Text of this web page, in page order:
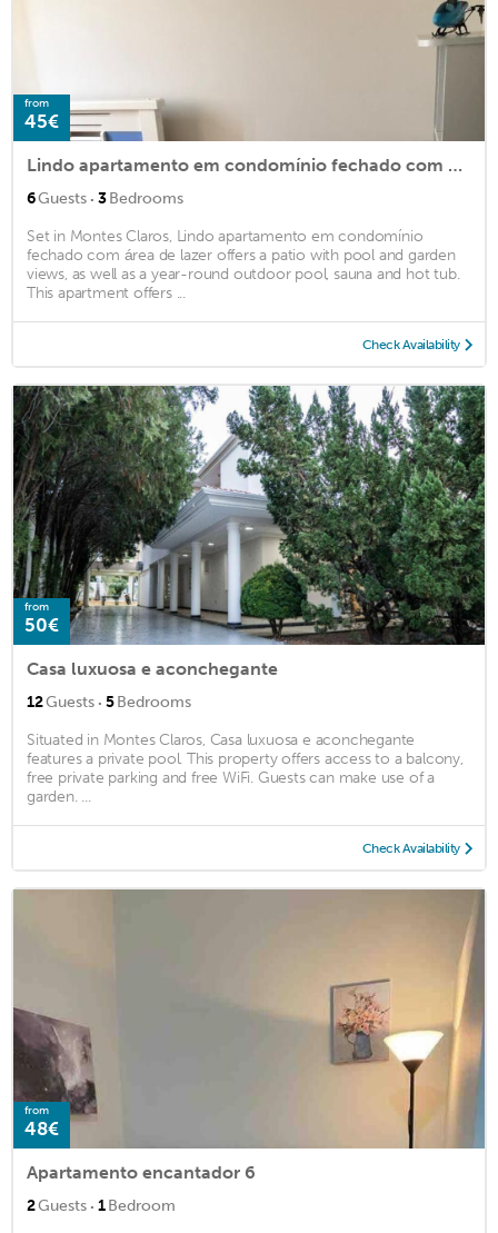
from
45€
Lindo apartamento em condomínio fechado com área de lazer
6Guests · 3Bedrooms
Set in Montes Claros, Lindo apartamento em condomínio
fechado com área de lazer offers a patio with pool and garden
views, as well as a year-round outdoor pool, sauna and hot tub.
This apartment offers ...
Check Availability
from
50€
Casa luxuosa e aconchegante
12Guests · 5Bedrooms
Situated in Montes Claros, Casa luxuosa e aconchegante
features a private pool. This property offers access to a balcony,
free private parking and free WiFi. Guests can make use of a
garden. ...
Check Availability
from
48€
Apartamento encantador 6
2Guests · 1Bedroom